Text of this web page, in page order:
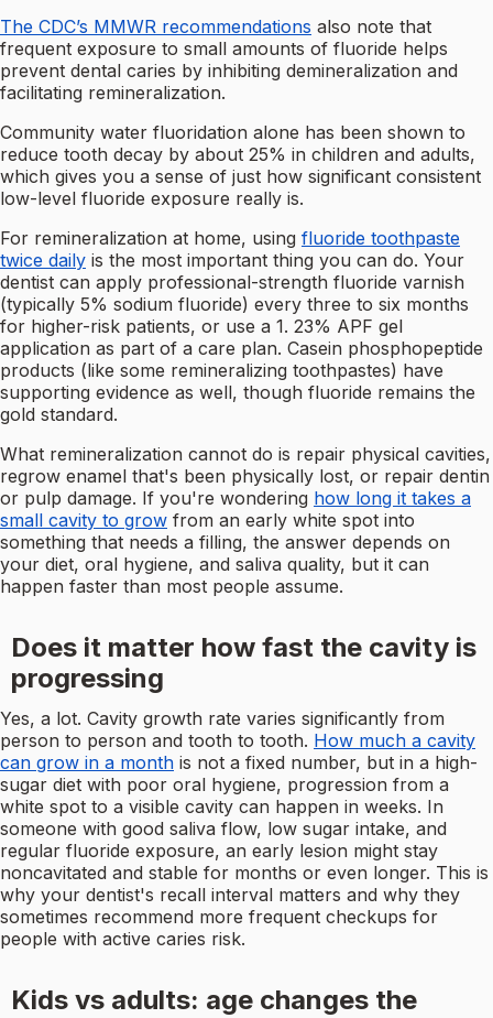
The CDC’s MMWR recommendations also note that
frequent exposure to small amounts of fluoride helps
prevent dental caries by inhibiting demineralization and
facilitating remineralization.
Community water fluoridation alone has been shown to
reduce tooth decay by about 25% in children and adults,
which gives you a sense of just how significant consistent
low-level fluoride exposure really is.
For remineralization at home, using fluoride toothpaste
twice daily is the most important thing you can do. Your
dentist can apply professional-strength fluoride varnish
(typically 5% sodium fluoride) every three to six months
for higher-risk patients, or use a 1. 23% APF gel
application as part of a care plan. Casein phosphopeptide
products (like some remineralizing toothpastes) have
supporting evidence as well, though fluoride remains the
gold standard.
What remineralization cannot do is repair physical cavities,
regrow enamel that's been physically lost, or repair dentin
or pulp damage. If you're wondering how long it takes a
small cavity to grow from an early white spot into
something that needs a filling, the answer depends on
your diet, oral hygiene, and saliva quality, but it can
happen faster than most people assume.
Does it matter how fast the cavity is
progressing
Yes, a lot. Cavity growth rate varies significantly from
person to person and tooth to tooth. How much a cavity
can grow in a month is not a fixed number, but in a high-
sugar diet with poor oral hygiene, progression from a
white spot to a visible cavity can happen in weeks. In
someone with good saliva flow, low sugar intake, and
regular fluoride exposure, an early lesion might stay
noncavitated and stable for months or even longer. This is
why your dentist's recall interval matters and why they
sometimes recommend more frequent checkups for
people with active caries risk.
Kids vs adults: age changes the